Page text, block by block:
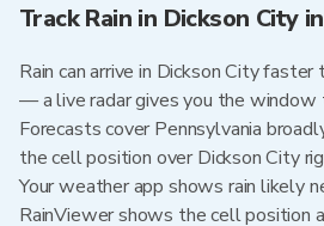
Track Rain in Dickson City
Rain can arrive in Dickson City
— a live radar gives you the window
Forecasts cover Pennsylvania
the cell position over Dickson City
Your weather app shows rain likely
RainViewer shows the cell position